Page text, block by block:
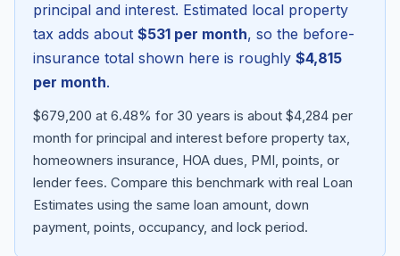
Blog
About
principal and interest. Estimated local property
tax adds about $531 per month, so the before-
insurance total shown here is roughly $4,815
per month.
$679,200 at 6.48% for 30 years is about $4,284 per
month for principal and interest before property tax,
homeowners insurance, HOA dues, PMI, points, or
lender fees. Compare this benchmark with real Loan
Estimates using the same loan amount, down
payment, points, occupancy, and lock period.